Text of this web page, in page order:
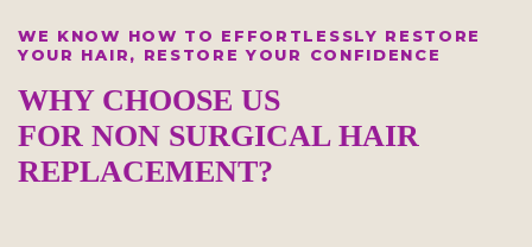
WE KNOW HOW TO EFFORTLESSLY RESTORE
YOUR HAIR, RESTORE YOUR CONFIDENCE
WHY CHOOSE US
FOR NON SURGICAL HAIR
REPLACEMENT?